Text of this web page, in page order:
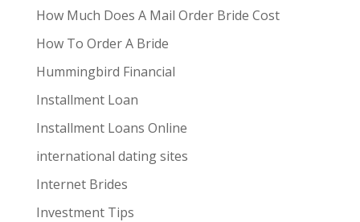
How Much Does A Mail Order Bride Cost
How To Order A Bride
Hummingbird Financial
Installment Loan
Installment Loans Online
international dating sites
Internet Brides
Investment Tips